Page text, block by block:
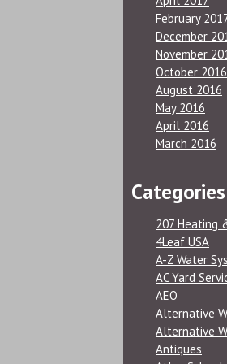
February
December
November
October 2016
August 2016
May 2016
April 2016
March 2016
Categories
207 Heating
4Leaf USA
A-Z Water
AC Yard
AEO
Alternative
Alternative
Antiques